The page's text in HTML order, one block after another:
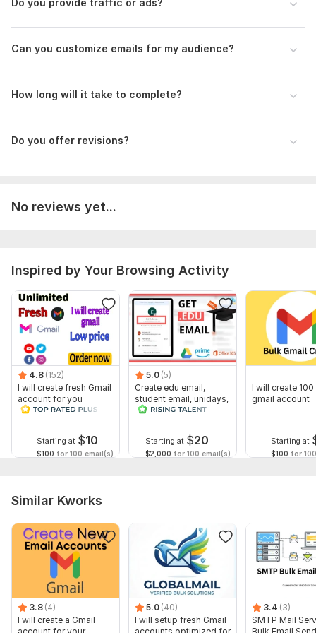
Type: Email
Can you customize emails for my audience?
How long will it take to complete?
Do you offer revisions?
No reviews yet...
Inspired by Your Browsing Activity
4.8 (152)
I will create fresh Gmail
account for you
Starting at $10
$100 for 100 email(s)
5.0 (5)
Create edu email,
student email, unidays,
student beans account
Starting at $20
$2,000 for 100 email(s)
I will create
gmail account
Starting at
$100 for
Similar Kworks
3.8 (4)
I will create a Gmail
5.0 (40)
I will setup fresh Gmail
3.4 (3)
SMTP Mail